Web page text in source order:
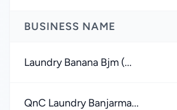
BUSINESS NAME
Laundry Banana Bjm (...
QnC Laundry Banjarma...